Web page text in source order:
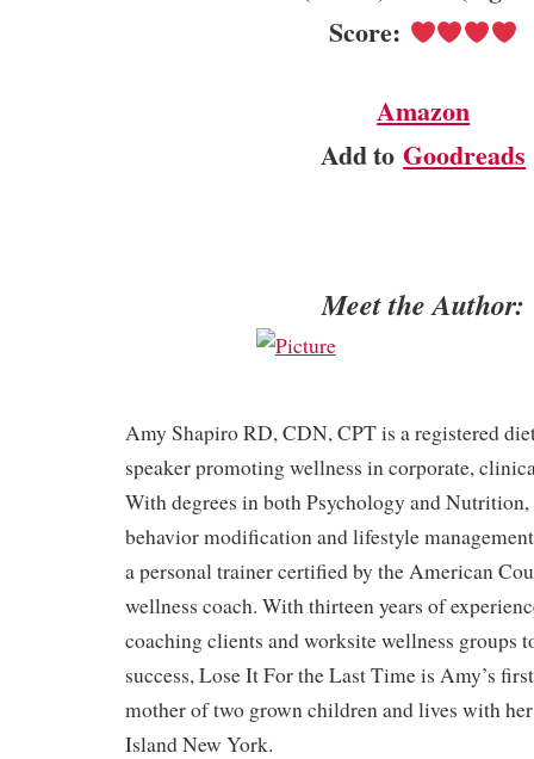
Score:
Amazon
Add toGoodreads
Meet the Author:
Amy Shapiro RD, CDN, CPT is a registered
speaker promoting wellness in corporate,
With degrees in both Psychology and Nutrition,
behavior modification and lifestyle
a personal trainer certified by the American
wellness coach. With thirteen years of
coaching clients and worksite wellness groups
success, Lose It For the Last Time is Amy’s
mother of two grown children and lives with
Island New York.